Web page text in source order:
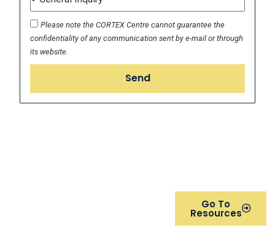
Please note the CORTEX Centre cannot guarantee the
confidentiality of any communication sent by e-mail or through
its website.
Send
Go To
Resources